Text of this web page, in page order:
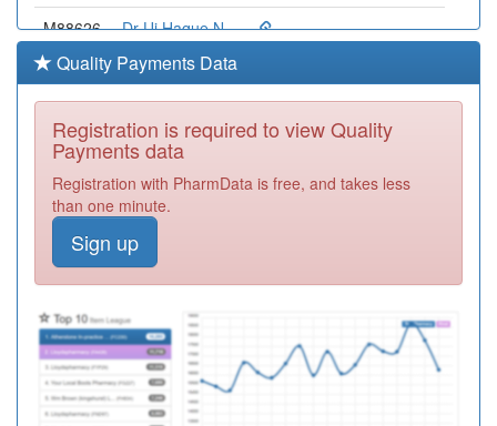
M88626
Dr Ui Haque N
Surgery
Registration
M87003
Moss Grove
Surgery
M85063
Midlands
Partnership
M85634
Heathfield
Family Centre
Quality Payments Data
Registration is required to view Quality
Payments data
Registration with PharmData is free, and takes less
than one minute.
Sign up